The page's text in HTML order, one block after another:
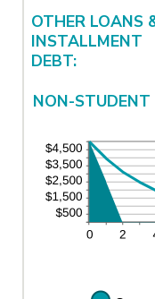
OTHER LOANS
INSTALLMENT
DEBT:
NON-